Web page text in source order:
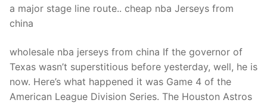
a major stage line route.. cheap nba Jerseys from
china
wholesale nba jerseys from china If the governor of
Texas wasn’t superstitious before yesterday, well, he is
now. Here’s what happened it was Game 4 of the
American League Division Series. The Houston Astros